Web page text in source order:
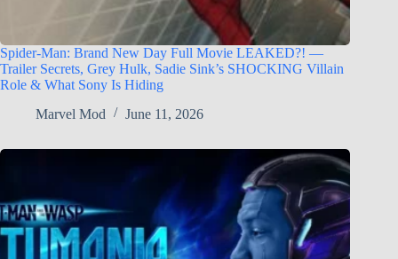
Spider-Man: Brand New Day Full Movie LEAKED?! —
Trailer Secrets, Grey Hulk, Sadie Sink’s SHOCKING Villain
Role & What Sony Is Hiding
Marvel Mod
June 11, 2026